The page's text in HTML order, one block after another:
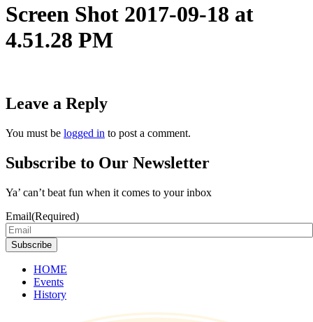
Screen Shot 2017-09-18 at
4.51.28 PM
Leave a Reply
You must be logged in to post a comment.
Subscribe to Our Newsletter
Ya’ can’t beat fun when it comes to your inbox
Email(Required)
Subscribe
HOME
Events
History